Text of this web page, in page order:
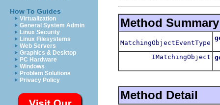
How To Guides
Virtualization
General System Admin
Linux Security
Linux Filesystems
Web Servers
Graphics & Desktop
PC Hardware
Windows
Problem Solutions
Privacy Policy
Method Summary
MatchingObjectEventType
IMatchingObject
Method Detail